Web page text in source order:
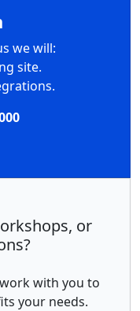
we will:
site.
or
with you to
your needs.